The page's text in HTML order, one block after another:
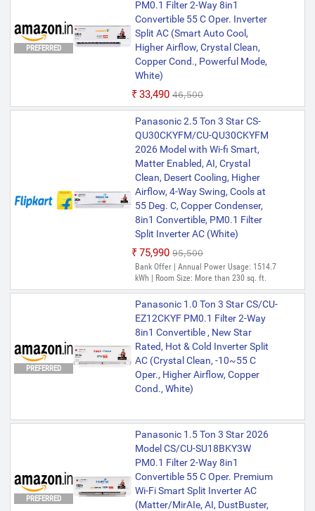
PREFERRED
PM0.1 Filter 2-Way 8in1
Convertible 55 C Oper. Inverter
Split AC (Smart Auto Cool,
Higher Airflow, Crystal Clean,
Copper Cond., Powerful Mode,
White)
₹33,490 ₹46,500
Panasonic 2.5 Ton 3 Star CS-
QU30CKYFM/CU-QU30CKYFM
2026 Model with Wi-fi Smart,
Matter Enabled, AI, Crystal
Clean, Desert Cooling, Higher
Airflow, 4-Way Swing, Cools at
55 Deg. C, Copper Condenser,
8in1 Convertible, PM0.1 Filter
Split Inverter AC (White)
₹75,990 ₹95,500
Bank Offer | Annual Power Usage: 1514.7
kWh | Room Size: More than 230 sq. ft.
PREFERRED
Panasonic 1.0 Ton 3 Star CS/CU-
EZ12CKYF PM0.1 Filter 2-Way
8in1 Convertible , New Star
Rated, Hot & Cold Inverter Split
AC (Crystal Clean, -10~55 C
Oper., Higher Airflow, Copper
Cond., White)
PREFERRED
Panasonic 1.5 Ton 3 Star 2026
Model CS/CU-SU18BKY3W
PM0.1 Filter 2-Way 8in1
Convertible 55 C Oper. Premium
Wi-Fi Smart Split Inverter AC
(Matter/MirAIe, AI, DustBuster,